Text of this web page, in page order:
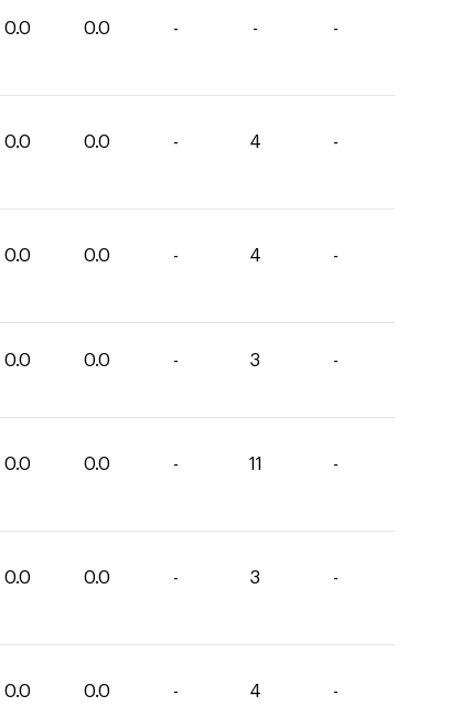
0.0 0.0 - - -
0.0 0.0 - 4 -
0.0 0.0 - 4 -
0.0 0.0 - 3 -
0.0 0.0 - 11 -
0.0 0.0 - 3 -
0.0 0.0 - 4 -